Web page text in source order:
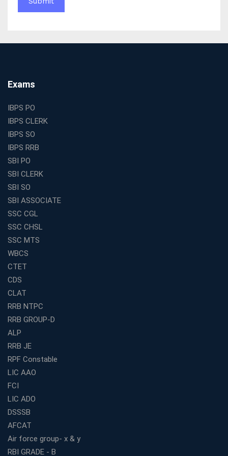
WBCS Online Coaching with Live Classes and Mock
Tests
and Clerk Exams
Best Education Franchise in India Under 5 Lakhs with
SSC CHSL Coaching in India with Personalized
How to Choose the Best Online Coaching for Banking
in India for Competitive Exams
Aspirants Seeking Government Jobs
Educational Services in Small Cities
How to Choose the Best Banking Coaching in Kolkata
for Competitive Exam Success
Best WBCS Coaching in Kolkata with Mock Tests and
Study Materials
Railway Coaching for Beginners: What to Expect in Your
3 Months
How to Choose the Best Bank Coaching in Kerala for
Guaranteed Success
Best Bank Coaching Centres in Ernakulam with Mock
Tests and Expert Faculty
Which is the Best WBCS Coaching Institute in Kolkata
offering both Offline and Online Classes?
Online Coaching For Bank Exams: The Best Strategy
For Building a Successful Career in Banks
Top Education Business Franchise Opportunities for
Entrepreneurs in 2026
Competitive Exam Coaching Classes for Gram
Exams
IBPS PO
IBPS CLERK
IBPS SO
IBPS RRB
SBI PO
SBI CLERK
SBI SO
SBI ASSOCIATE
SSC CGL
SSC CHSL
SSC MTS
WBCS
CTET
CDS
CLAT
RRB NTPC
RRB GROUP-D
ALP
RRB JE
RPF Constable
LIC AAO
FCI
LIC ADO
DSSSB
AFCAT
Air force group- x & y
RBI GRADE - B